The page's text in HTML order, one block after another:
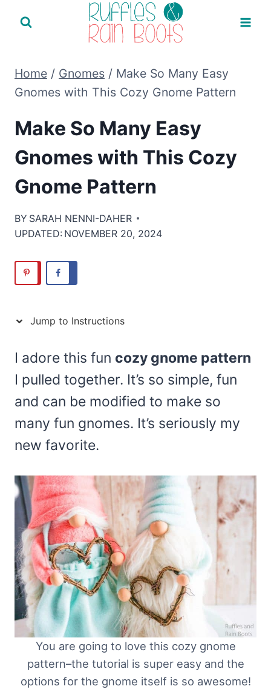
Home / Gnomes / Make So Many Easy
Gnomes with This Cozy Gnome Pattern
Make So Many Easy
Gnomes with This Cozy
Gnome Pattern
BY SARAH NENNI-DAHER
UPDATED: NOVEMBER 20, 2024
Jump to Instructions
I adore this fun cozy gnome pattern
I pulled together. It’s so simple, fun
and can be modified to make so
many fun gnomes. It’s seriously my
new favorite.
You are going to love this cozy gnome
pattern–the tutorial is super easy and the
options for the gnome itself is so awesome!